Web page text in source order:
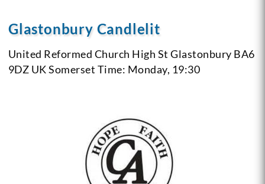
Glastonbury Candlelit
United Reformed Church High St Glastonbury BA6
9DZ UK Somerset Time: Monday, 19:30